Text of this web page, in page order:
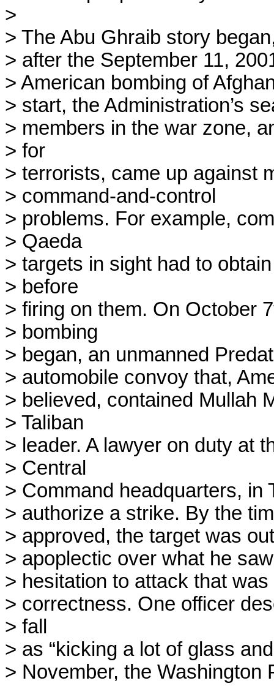
>
> The Abu Ghraib story
> after the September 11,
> American bombing of
> start, the Administration’s
> members in the war zone,
> for
> terrorists, came up against
> command-and-control
> problems. For example,
> Qaeda
> targets in sight had to
> before
> firing on them. On October
> bombing
> began, an unmanned
> automobile convoy that,
> believed, contained Mullah
> Taliban
> leader. A lawyer on duty at
> Central
> Command headquarters, in
> authorize a strike. By the
> approved, the target was
> apoplectic over what he
> hesitation to attack that
> correctness. One officer
> fall
> as “kicking a lot of glass
> November, the Washington